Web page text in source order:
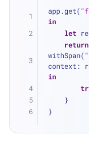
app.get(
in
let
return
withSpan(
context:
in
    }
}